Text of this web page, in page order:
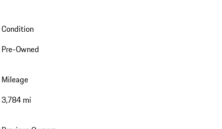
Condition
Pre-Owned
Mileage
3,784 mi